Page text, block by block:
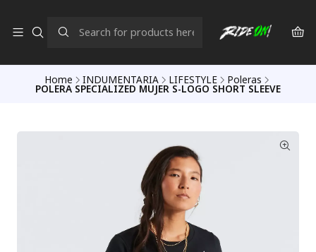
Home INDUMENTARIA LIFESTYLE Poleras
POLERA SPECIALIZED MUJER S-LOGO SHORT SLEEVE